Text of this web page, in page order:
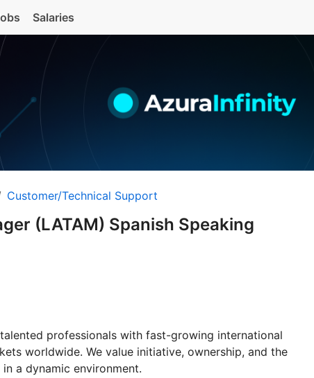
Salaries
Customer/Technical Support
(LATAM) Spanish Speaking
professionals with fast-growing international
worldwide. We value initiative, ownership, and the
a dynamic environment.